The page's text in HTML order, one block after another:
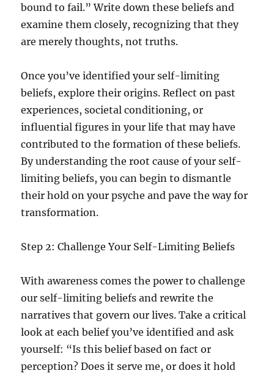
bound to fail.” Write down these beliefs and
examine them closely, recognizing that they
are merely thoughts, not truths.
Once you’ve identified your self-limiting
beliefs, explore their origins. Reflect on past
experiences, societal conditioning, or
influential figures in your life that may have
contributed to the formation of these beliefs.
By understanding the root cause of your self-
limiting beliefs, you can begin to dismantle
their hold on your psyche and pave the way for
transformation.
Step 2: Challenge Your Self-Limiting Beliefs
With awareness comes the power to challenge
our self-limiting beliefs and rewrite the
narratives that govern our lives. Take a critical
look at each belief you’ve identified and ask
yourself: “Is this belief based on fact or
perception? Does it serve me, or does it hold